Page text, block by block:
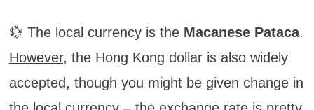
💱 The local currency is the Macanese Pataca.
However, the Hong Kong dollar is also widely
accepted, though you might be given change in